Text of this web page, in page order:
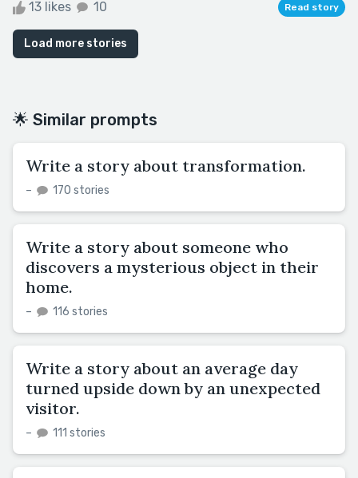
13 likes 10 Read story
Load more stories
🌟 Similar prompts
Write a story about transformation.
– 170 stories
Write a story about someone who
discovers a mysterious object in their
home.
– 116 stories
Write a story about an average day
turned upside down by an unexpected
visitor.
– 111 stories